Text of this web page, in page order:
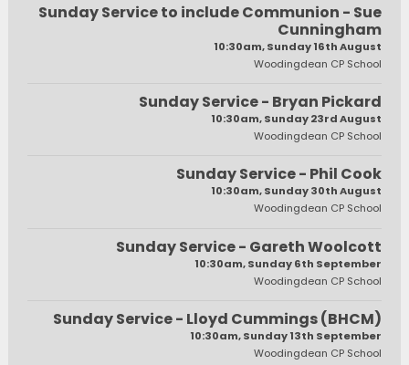
Sunday Service to include Communion - Sue
Cunningham
10:30am, Sunday 16th August
Woodingdean CP School
Sunday Service - Bryan Pickard
10:30am, Sunday 23rd August
Woodingdean CP School
Sunday Service - Phil Cook
10:30am, Sunday 30th August
Woodingdean CP School
Sunday Service - Gareth Woolcott
10:30am, Sunday 6th September
Woodingdean CP School
Sunday Service - Lloyd Cummings (BHCM)
10:30am, Sunday 13th September
Woodingdean CP School